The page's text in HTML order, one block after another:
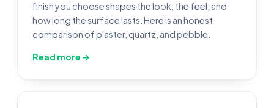
finish you choose shapes the look, the feel, and
how long the surface lasts. Here is an honest
comparison of plaster, quartz, and pebble.
Read more →